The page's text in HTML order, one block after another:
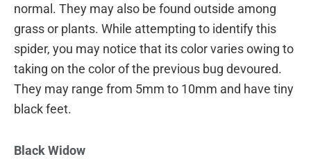
normal. They may also be found outside among
grass or plants. While attempting to identify this
spider, you may notice that its color varies owing to
taking on the color of the previous bug devoured.
They may range from 5mm to 10mm and have tiny
black feet.
Black Widow